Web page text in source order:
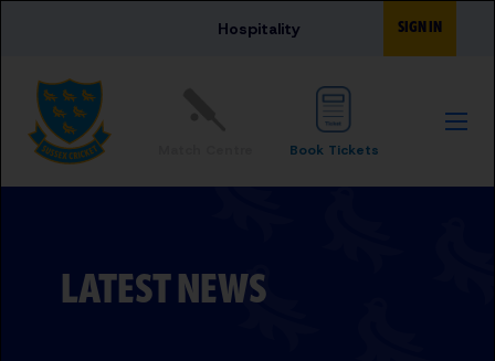
Hospitality SIGN IN
Book Tickets
LATEST NEWS